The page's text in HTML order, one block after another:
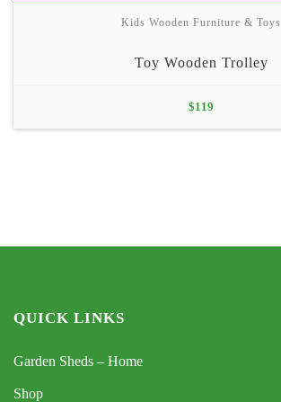
Kids Wooden Furniture & Toys
Toy Wooden Trolley
$119
QUICK LINKS
Garden Sheds – Home
Shop